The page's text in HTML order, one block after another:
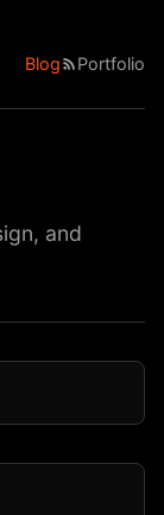
Blog Portfolio
and